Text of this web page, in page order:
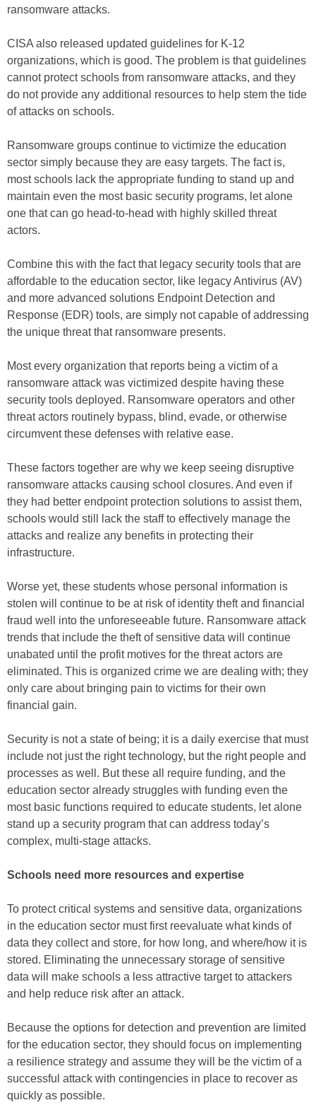
ransomware attacks.
CISA also released updated guidelines for K-12
organizations, which is good. The problem is that guidelines
cannot protect schools from ransomware attacks, and they
do not provide any additional resources to help stem the tide
of attacks on schools.
Ransomware groups continue to victimize the education
sector simply because they are easy targets. The fact is,
most schools lack the appropriate funding to stand up and
maintain even the most basic security programs, let alone
one that can go head-to-head with highly skilled threat
actors.
Combine this with the fact that legacy security tools that are
affordable to the education sector, like legacy Antivirus (AV)
and more advanced solutions Endpoint Detection and
Response (EDR) tools, are simply not capable of addressing
the unique threat that ransomware presents.
Most every organization that reports being a victim of a
ransomware attack was victimized despite having these
security tools deployed. Ransomware operators and other
threat actors routinely bypass, blind, evade, or otherwise
circumvent these defenses with relative ease.
These factors together are why we keep seeing disruptive
ransomware attacks causing school closures. And even if
they had better endpoint protection solutions to assist them,
schools would still lack the staff to effectively manage the
attacks and realize any benefits in protecting their
infrastructure.
Worse yet, these students whose personal information is
stolen will continue to be at risk of identity theft and financial
fraud well into the unforeseeable future. Ransomware attack
trends that include the theft of sensitive data will continue
unabated until the profit motives for the threat actors are
eliminated. This is organized crime we are dealing with; they
only care about bringing pain to victims for their own
financial gain.
Security is not a state of being; it is a daily exercise that must
include not just the right technology, but the right people and
processes as well. But these all require funding, and the
education sector already struggles with funding even the
most basic functions required to educate students, let alone
stand up a security program that can address today’s
complex, multi-stage attacks.
Schools need more resources and expertise
To protect critical systems and sensitive data, organizations
in the education sector must first reevaluate what kinds of
data they collect and store, for how long, and where/how it is
stored. Eliminating the unnecessary storage of sensitive
data will make schools a less attractive target to attackers
and help reduce risk after an attack.
Because the options for detection and prevention are limited
for the education sector, they should focus on implementing
a resilience strategy and assume they will be the victim of a
successful attack with contingencies in place to recover as
quickly as possible.